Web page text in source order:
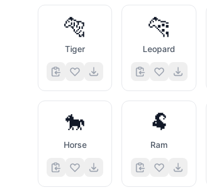
🐅
Tiger
🐆
Leopard
🐎
Horse
🐏
Ram